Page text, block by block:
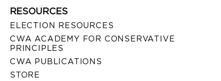
RESOURCES
ELECTION RESOURCES
CWA ACADEMY FOR CONSERVATIVE
PRINCIPLES
CWA PUBLICATIONS
STORE